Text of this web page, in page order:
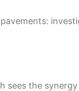
sees the